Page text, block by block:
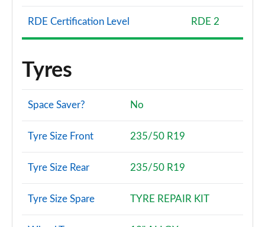
RDE Certification Level RDE 2
Tyres
Space Saver? No
Tyre Size Front 235/50 R19
Tyre Size Rear 235/50 R19
Tyre Size Spare TYRE REPAIR KIT